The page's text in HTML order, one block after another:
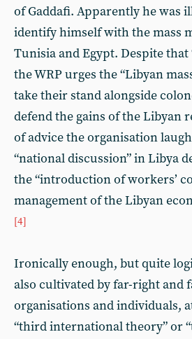
of Gaddafi. Apparently he was
identify himself with the mass
Tunisia and Egypt. Despite that
the WRP urges the “Libyan
take their stand alongside
defend the gains of the Libyan
of advice the organisation
“national discussion” in Libya
the “introduction of workers’
management of the Libyan
[4]
Ironically enough, but quite
also cultivated by far-right and
organisations and individuals,
“third international theory” or